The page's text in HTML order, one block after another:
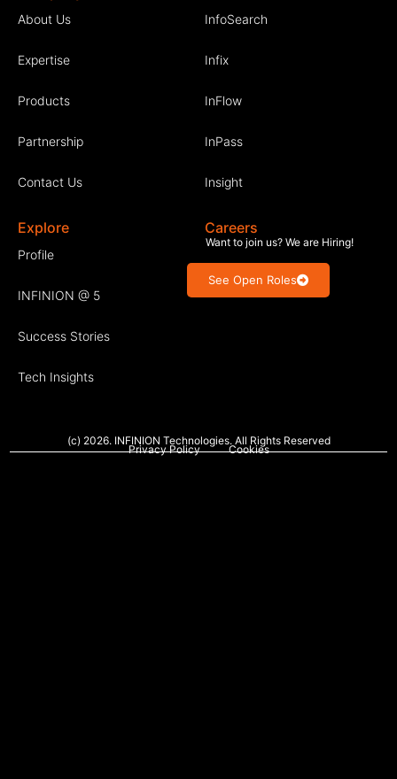
About Us
Expertise
Products
Partnership
Contact Us
InfoSearch
Infix
InFlow
InPass
Insight
Explore
Profile
INFINION @ 5
Success Stories
Tech Insights
Careers
Want to join us? We are Hiring!
See Open Roles
(c) 2026. INFINION Technologies. All Rights Reserved
Privacy Policy Cookies